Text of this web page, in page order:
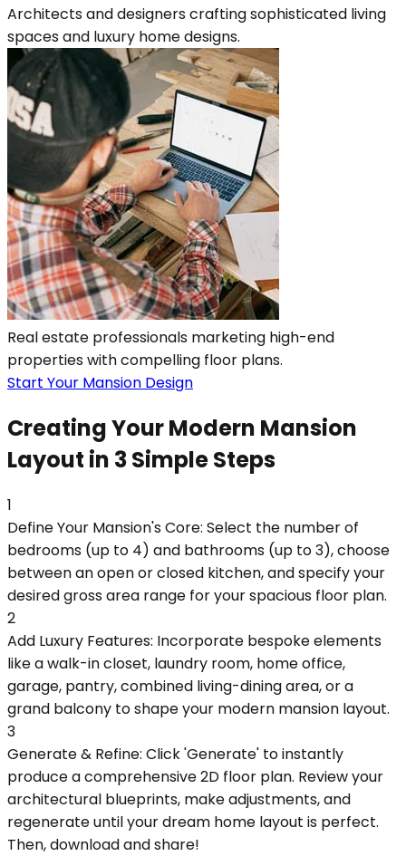
Architects and designers crafting sophisticated living
spaces and luxury home designs.
Real estate professionals marketing high-end
properties with compelling floor plans.
Start Your Mansion Design
Creating Your Modern Mansion
Layout in 3 Simple Steps
1
Define Your Mansion's Core: Select the number of
bedrooms (up to 4) and bathrooms (up to 3), choose
between an open or closed kitchen, and specify your
desired gross area range for your spacious floor plan.
2
Add Luxury Features: Incorporate bespoke elements
like a walk-in closet, laundry room, home office,
garage, pantry, combined living-dining area, or a
grand balcony to shape your modern mansion layout.
3
Generate & Refine: Click 'Generate' to instantly
produce a comprehensive 2D floor plan. Review your
architectural blueprints, make adjustments, and
regenerate until your dream home layout is perfect.
Then, download and share!